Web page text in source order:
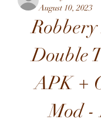
August 10, 2023
Double
APK +
Mod -